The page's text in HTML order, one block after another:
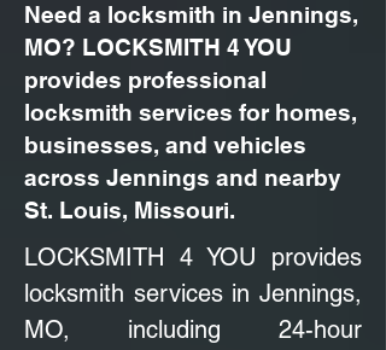
Need a locksmith in Jennings,
MO? LOCKSMITH 4 YOU
provides professional
locksmith services for homes,
businesses, and vehicles
across Jennings and nearby
St. Louis, Missouri.
LOCKSMITH 4 YOU provides
locksmith services in Jennings,
MO, including 24-hour